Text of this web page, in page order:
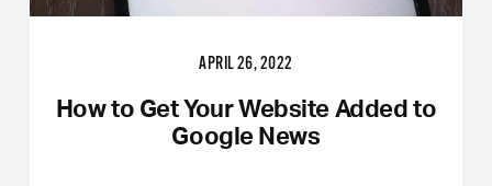
APRIL 26, 2022
How to Get Your Website Added to
Google News